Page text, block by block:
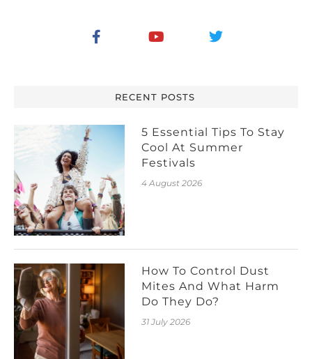
RECENT POSTS
5 Essential Tips To Stay
Cool At Summer
Festivals
4 August 2026
How To Control Dust
Mites And What Harm
Do They Do?
31 July 2026